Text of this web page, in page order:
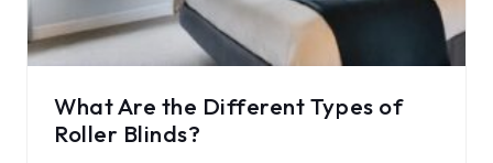
What Are the Different Types of
Roller Blinds?